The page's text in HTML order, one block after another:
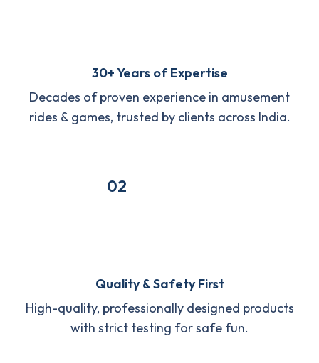
30+ Years of Expertise
Decades of proven experience in amusement
rides & games, trusted by clients across India.
02
Quality & Safety First
High-quality, professionally designed products
with strict testing for safe fun.